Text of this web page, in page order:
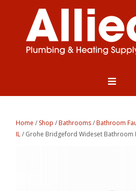
Home / Shop /Bathrooms/Bathroom
IL/ Grohe Bridgeford Wideset Bathroom